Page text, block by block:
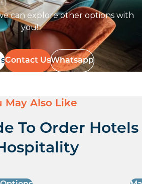
can explore other options with
you!
Contact UsWhatsapp
May Also Like
To Order Hotels